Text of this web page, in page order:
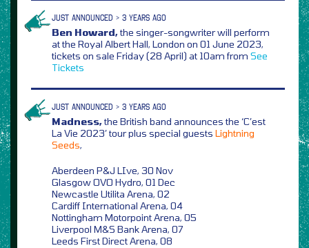
JUST ANNOUNCED > 3 YEARS AGO
Ben Howard,the singer-songwriter will perform
at the Royal Albert Hall, London on 01 June 2023,
tickets on sale Friday (28 April) at 10am from See
Tickets
JUST ANNOUNCED > 3 YEARS AGO
Madness,the British band announces the ‘C’est
La Vie 2023’ tour plus special guests Lightning
Seeds,
Aberdeen P&J LIve, 30 Nov
Glasgow OVO Hydro, 01 Dec
Newcastle Utilita Arena, 02
Cardiff International Arena, 04
Nottingham Motorpoint Arena, 05
Liverpool M&S Bank Arena, 07
Leeds First Direct Arena, 08